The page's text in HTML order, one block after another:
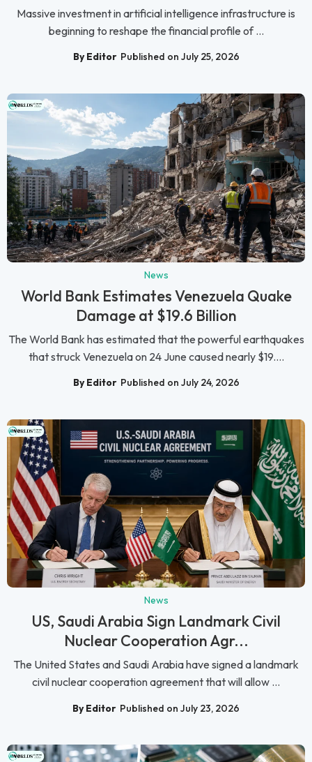
Massive investment in artificial intelligence infrastructure is
beginning to reshape the financial profile of ...
By Editor Published on July 25, 2026
News
World Bank Estimates Venezuela Quake
Damage at $19.6 Billion
The World Bank has estimated that the powerful earthquakes
that struck Venezuela on 24 June caused nearly $19....
By Editor Published on July 24, 2026
News
US, Saudi Arabia Sign Landmark Civil
Nuclear Cooperation Agr...
The United States and Saudi Arabia have signed a landmark
civil nuclear cooperation agreement that will allow ...
By Editor Published on July 23, 2026